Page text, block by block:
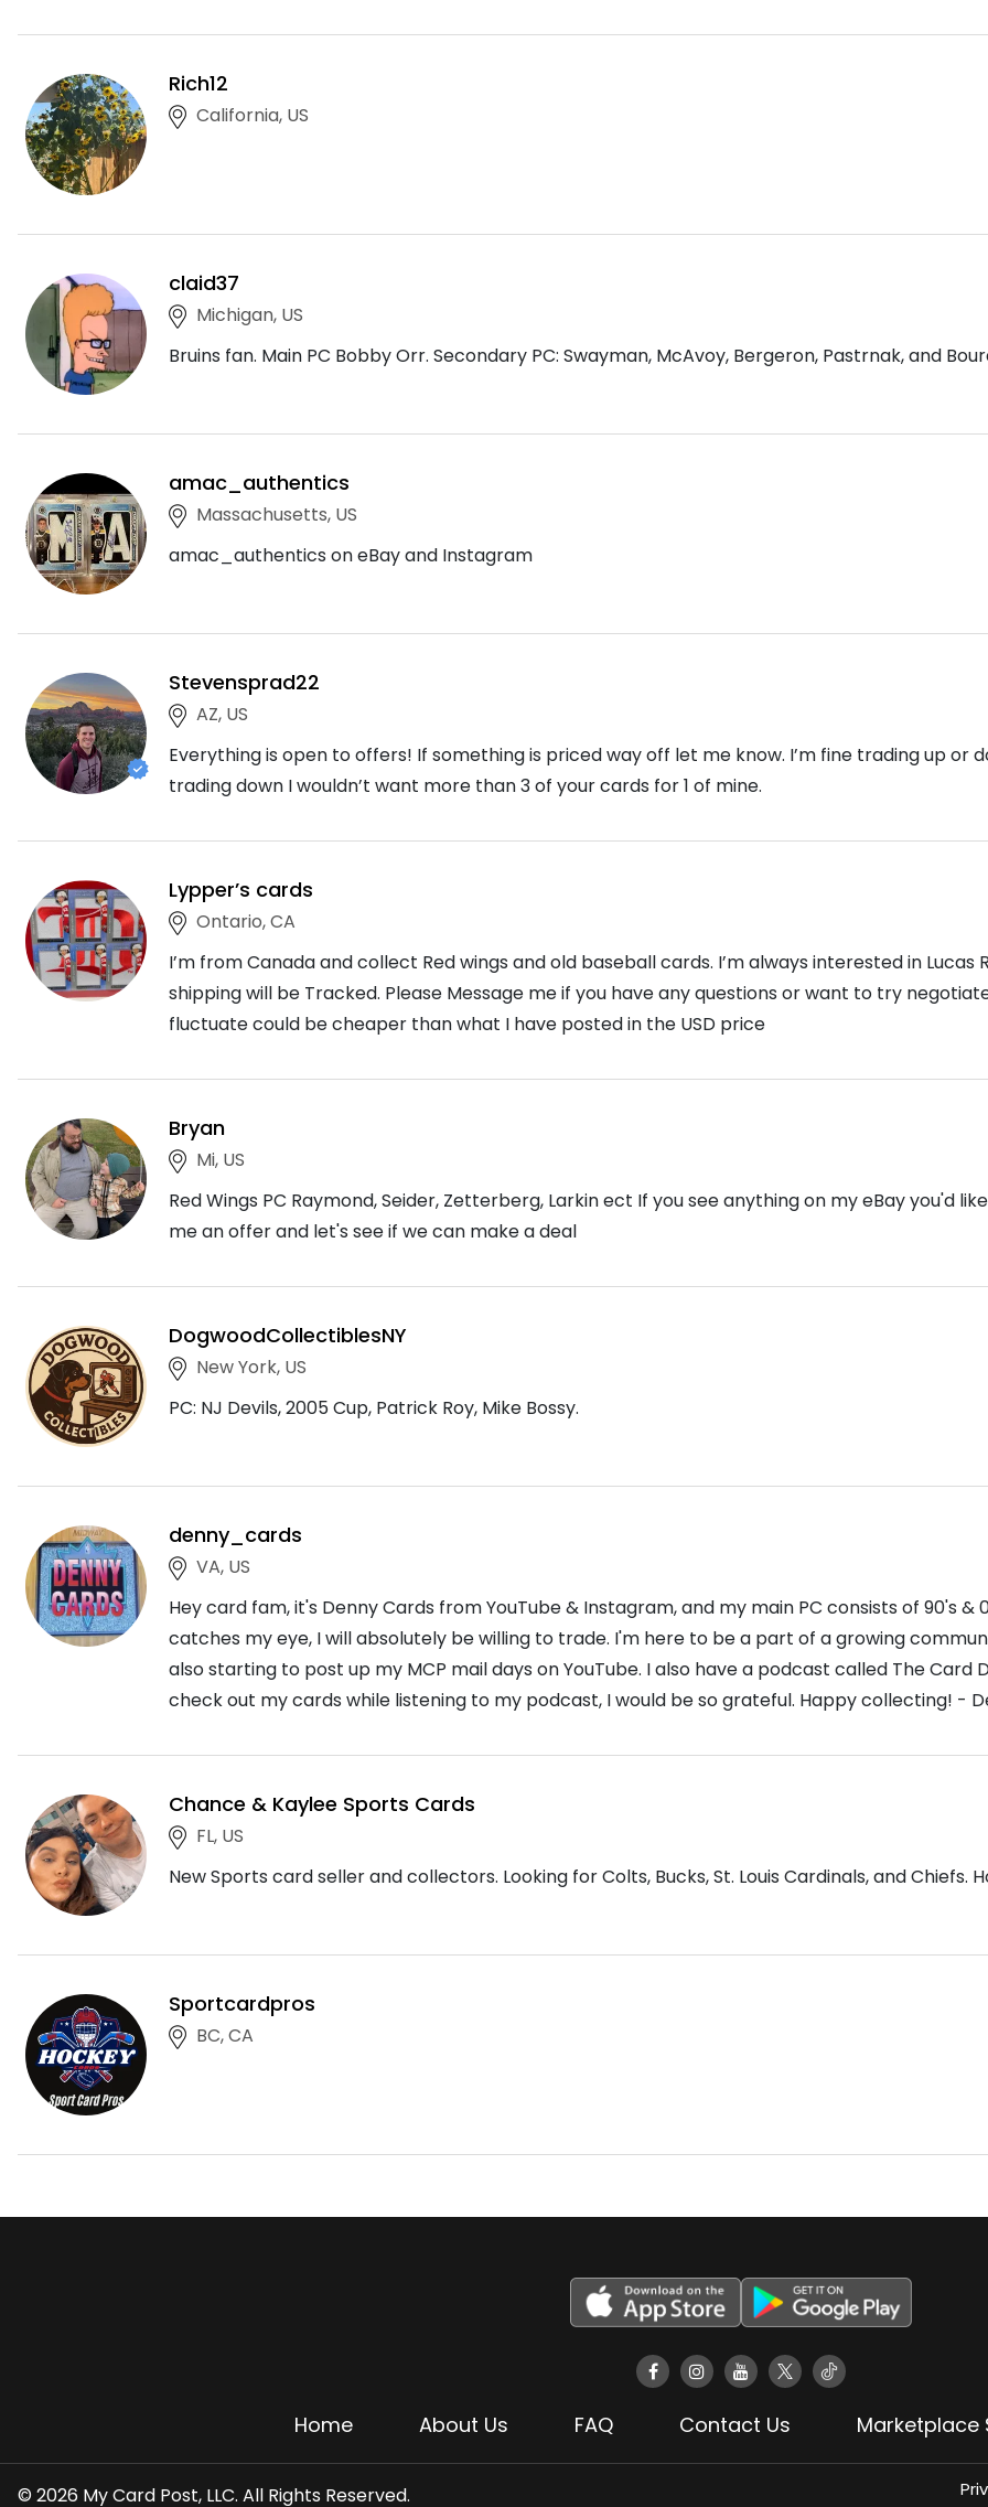
Rich12
California, US
claid37
Michigan, US
Bruins fan. Main PC Bobby Orr. Secondary PC: Swayman, McAvoy, Bergeron, Pastrnak, and
amac_authentics
Massachusetts, US
amac_authentics on eBay and Instagram
Stevensprad22
AZ, US
Everything is open to offers! If something is priced way off let me know. I’m fine trading up or
trading down I wouldn’t want more than 3 of your cards for 1 of mine.
Lypper’s cards
Ontario, CA
I’m from Canada and collect Red wings and old baseball cards. I’m always interested in Lucas
shipping will be Tracked. Please Message me if you have any questions or want to try
fluctuate could be cheaper than what I have posted in the USD price
Bryan
Mi, US
Red Wings PC Raymond, Seider, Zetterberg, Larkin ect If you see anything on my eBay you'd
me an offer and let's see if we can make a deal
DogwoodCollectiblesNY
New York, US
PC: NJ Devils, 2005 Cup, Patrick Roy, Mike Bossy.
denny_cards
VA, US
Hey card fam, it's Denny Cards from YouTube & Instagram, and my main PC consists of 90's
catches my eye, I will absolutely be willing to trade. I'm here to be a part of a growing
also starting to post up my MCP mail days on YouTube. I also have a podcast called The Card
check out my cards while listening to my podcast, I would be so grateful. Happy collecting! -
Chance & Kaylee Sports Cards
FL, US
New Sports card seller and collectors. Looking for Colts, Bucks, St. Louis Cardinals, and Chiefs.
Sportcardpros
BC, CA
Home About Us FAQ Contact Us Marketplace
© 2026 My Card Post, LLC. All Rights Reserved.